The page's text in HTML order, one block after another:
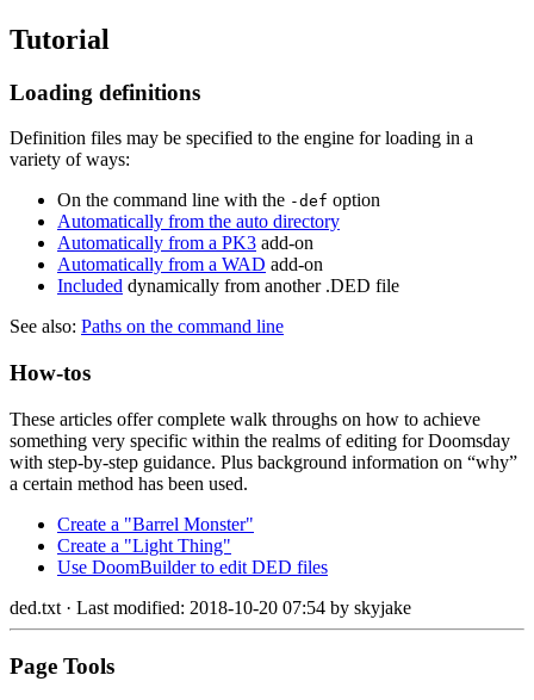
Tutorial
Loading definitions
Definition files may be specified to the engine for loading in a
variety of ways:
On the command line with the -def option
Automatically from the auto directory
Automatically from a PK3 add-on
Automatically from a WAD add-on
Included dynamically from another .DED file
See also: Paths on the command line
How-tos
These articles offer complete walk throughs on how to achieve
something very specific within the realms of editing for Doomsday
with step-by-step guidance. Plus background information on “why”
a certain method has been used.
Create a "Barrel Monster"
Create a "Light Thing"
Use DoomBuilder to edit DED files
ded.txt · Last modified: 2018-10-20 07:54 by skyjake
Page Tools